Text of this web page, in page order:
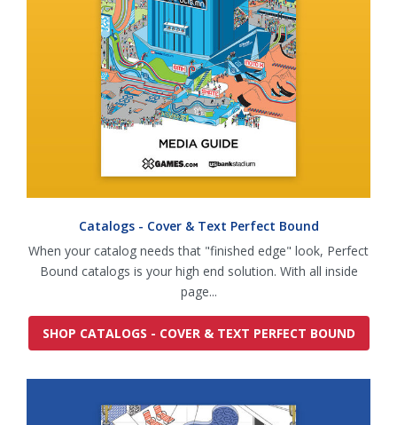
Catalogs - Cover & Text Perfect Bound
When your catalog needs that "finished edge" look, Perfect
Bound catalogs is your high end solution. With all inside
page...
SHOP CATALOGS - COVER & TEXT PERFECT BOUND